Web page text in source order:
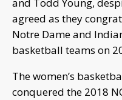
agreed as they
Notre Dame and
basketball teams on
The women’s
conquered the 2018